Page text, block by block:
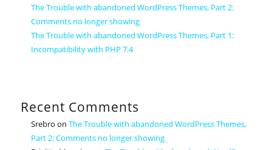
The Trouble with abandoned WordPress Themes, Part 2:
Comments no longer showing
The Trouble with abandoned WordPress Themes, Part 1:
Incompatibility with PHP 7.4
Recent Comments
Srebro onThe Trouble with abandoned WordPress Themes,
Part 2: Comments no longer showing